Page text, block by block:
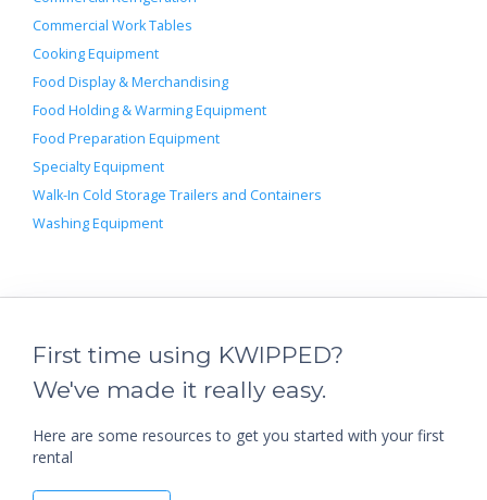
Commercial Work Tables
Cooking Equipment
Food Display & Merchandising
Food Holding & Warming Equipment
Food Preparation Equipment
Specialty Equipment
Walk-In Cold Storage Trailers and Containers
Washing Equipment
First time using KWIPPED?
We've made it really easy.
Here are some resources to get you started with your first
rental